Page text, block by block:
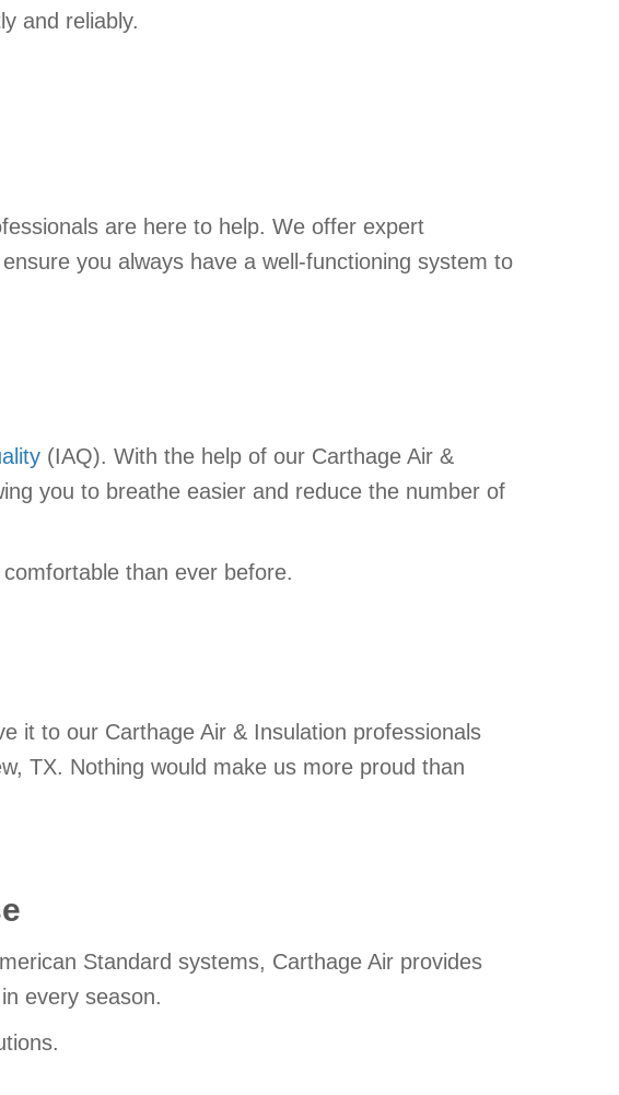
and reliably.
are here to help. We offer expert
you always have a well-functioning system to
(IAQ). With the help of our Carthage Air &
you to breathe easier and reduce the number of
than ever before.
it to our Carthage Air & Insulation professionals
TX. Nothing would make us more proud than
Standard systems, Carthage Air provides
every season.